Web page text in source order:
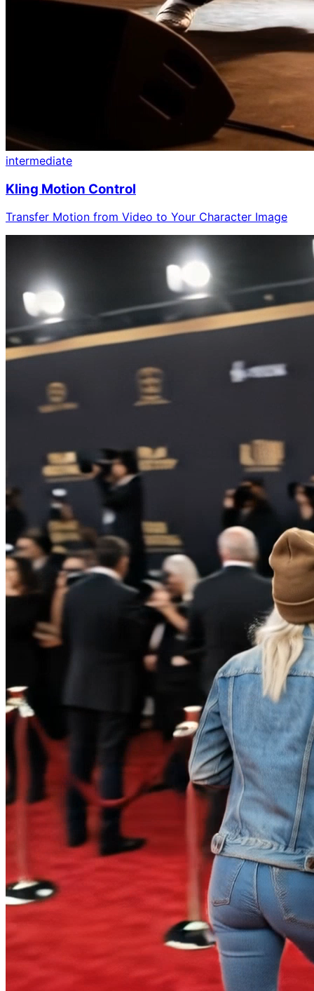
intermediate
Kling Motion Control
Transfer Motion from Video to Your Character Image